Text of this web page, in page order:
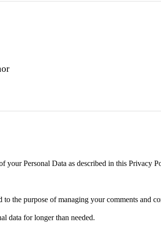
your Personal Data as described in this Privacy
the purpose of managing your comments and
data for longer than needed.